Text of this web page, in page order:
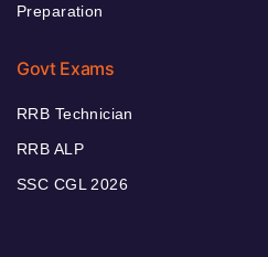
Preparation
Govt Exams
RRB Technician
RRB ALP
SSC CGL 2026